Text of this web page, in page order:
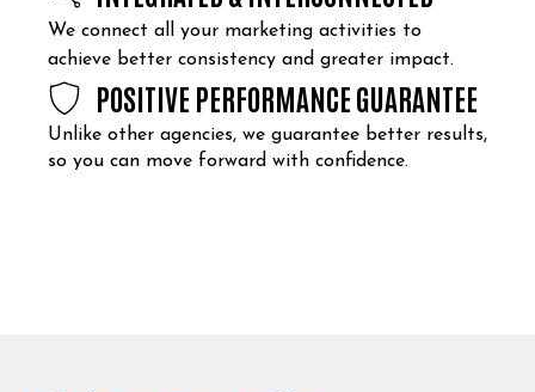
We connect all your marketing activities to
achieve better consistency and greater impact.
POSITIVE PERFORMANCE GUARANTEE
Unlike other agencies, we guarantee better results,
so you can move forward with confidence.